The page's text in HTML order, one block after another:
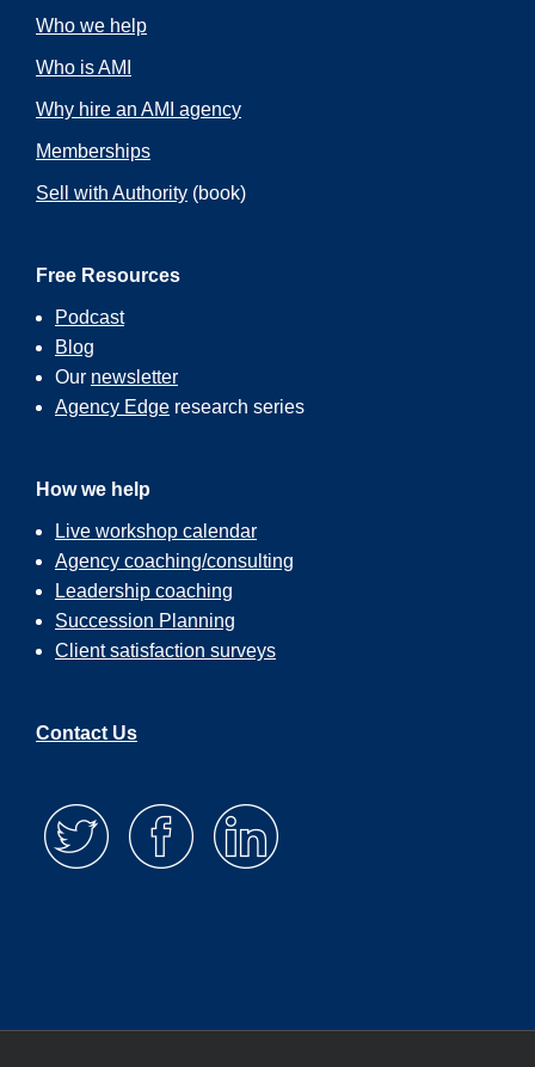
Who we help
Who is AMI
Why hire an AMI agency
Memberships
Sell with Authority (book)
Free Resources
Podcast
Blog
Our newsletter
Agency Edge research series
How we help
Live workshop calendar
Agency coaching/consulting
Leadership coaching
Succession Planning
Client satisfaction surveys
Contact Us